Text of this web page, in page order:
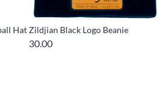
Hat Zildjian Black Logo Beanie
30.00